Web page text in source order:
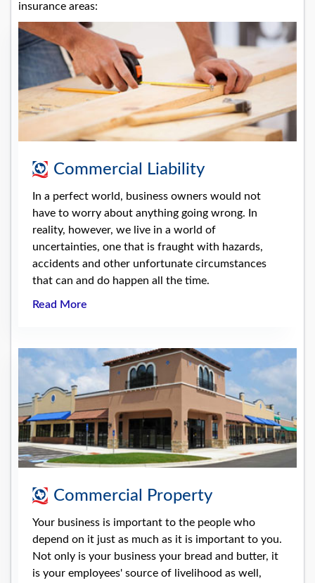
insurance areas:
Commercial Liability
In a perfect world, business owners would not
have to worry about anything going wrong. In
reality, however, we live in a world of
uncertainties, one that is fraught with hazards,
accidents and other unfortunate circumstances
that can and do happen all the time.
Read More
Commercial Property
Your business is important to the people who
depend on it just as much as it is important to you.
Not only is your business your bread and butter, it
is your employees' source of livelihood as well,